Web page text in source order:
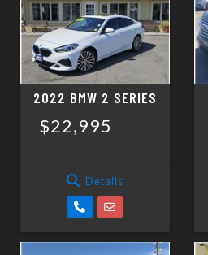
2022 BMW 2 SERIES
$22,995
Details